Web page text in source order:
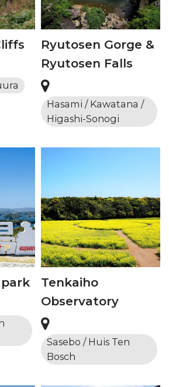
Ryutosen Gorge &
Ryutosen Falls
Hasami / Kawatana /
Higashi-Sonogi
Tenkaiho
Observatory
Sasebo / Huis Ten
Bosch